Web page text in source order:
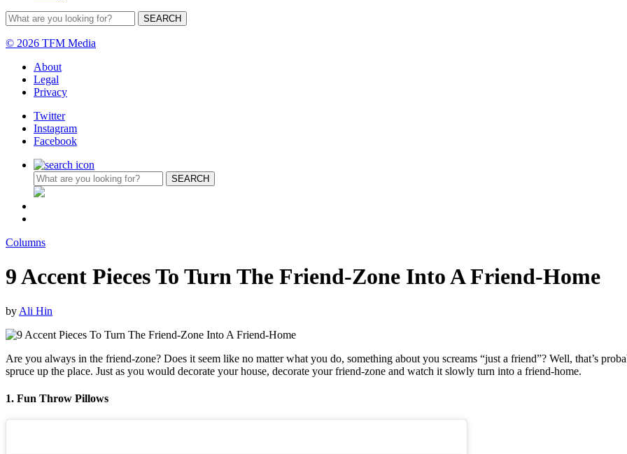
© 2026 TFM Media
About
Legal
Privacy
Twitter
Instagram
Facebook
Columns
9 Accent Pieces To Turn The Friend-Zone Into A Friend-Home
by Ali Hin
Are you always in the friend-zone? Does it seem like no matter what you do, something about you screams “just a friend”? Well, that’s
spruce up the place. Just as you would decorate your house, decorate your friend-zone and watch it slowly turn into a friend-home.
1. Fun Throw Pillows